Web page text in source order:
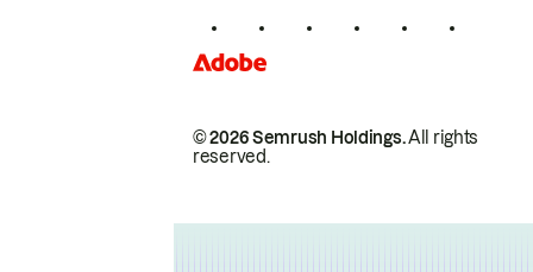
© 2026 Semrush Holdings.All rights
reserved.